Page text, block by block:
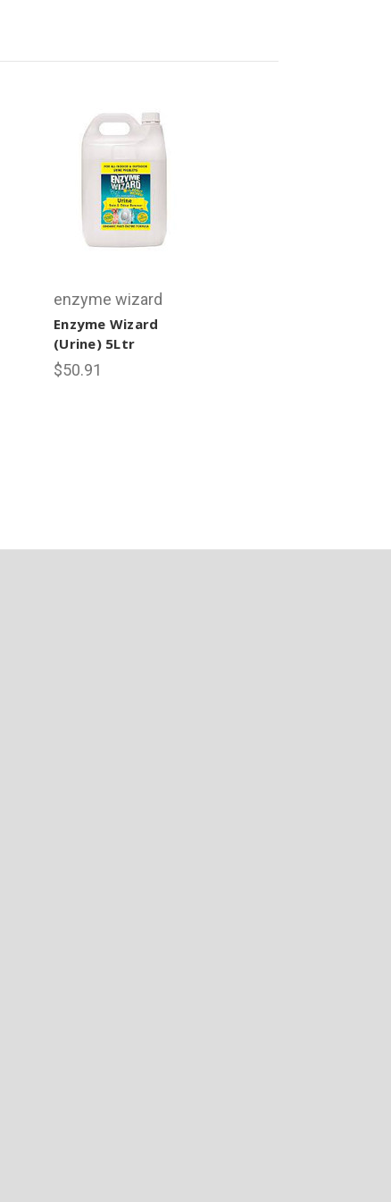
enzyme wizard
Enzyme Wizard
(Urine) 5Ltr
$50.91